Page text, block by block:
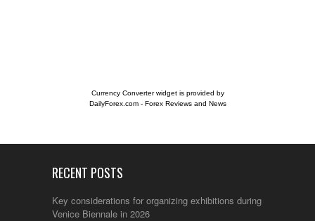
Currency Converter widget is provided by
DailyForex.com- Forex Reviews and News
RECENT POSTS
Key considerations for organizing exhibitions during the
Venice Biennale in 2026